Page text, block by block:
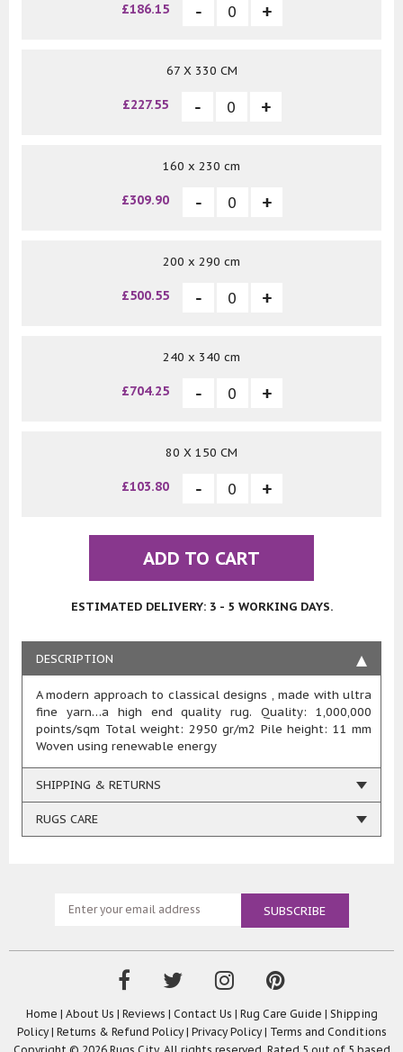
£186.15
67 X 330 CM
£227.55
160 x 230 cm
£309.90
200 x 290 cm
£500.55
240 x 340 cm
£704.25
80 X 150 CM
£103.80
ADD TO CART
ESTIMATED DELIVERY: 3 - 5 WORKING DAYS.
DESCRIPTION
A modern approach to classical designs , made with ultra
fine yarn…a high end quality rug. Quality: 1,000,000
points/sqm Total weight: 2950 gr/m2 Pile height: 11 mm
Woven using renewable energy
SHIPPING & RETURNS
RUGS CARE
Home | About Us | Reviews | Contact Us | Rug Care Guide | Shipping
Policy| Returns & Refund Policy| Privacy Policy| Terms and Conditions